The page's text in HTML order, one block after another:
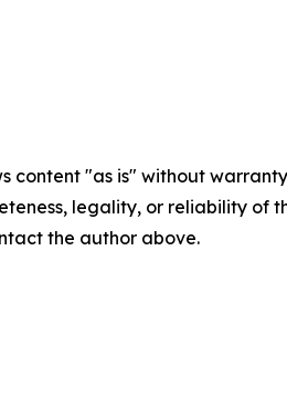
content "as is" without
legality, or reliability
the author above.